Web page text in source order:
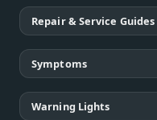
Repair & Service Guides
Symptoms
Warning Lights